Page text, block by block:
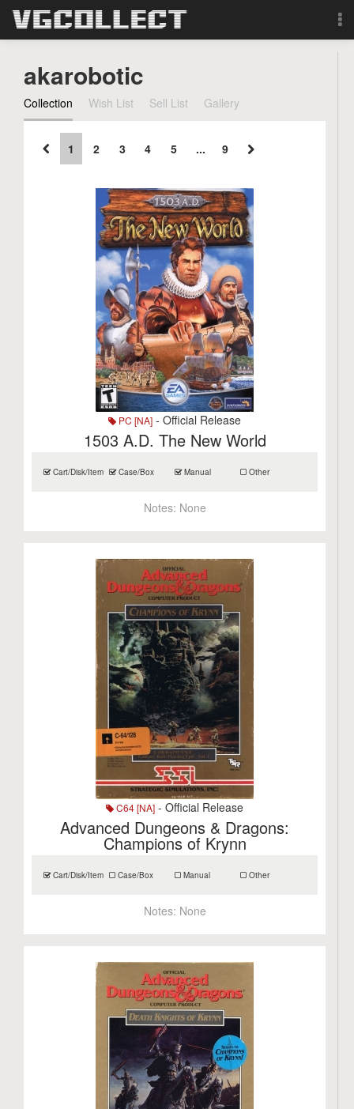
Forum
Sign Up
Search
akarobotic
Collection Wish List Sell List Gallery
1 2 3 4 5 ... 9
PC [NA] - Official Release
1503 A.D. The New World
Cart/Disk/Item Case/Box Manual Other
Notes: None
C64 [NA] - Official Release
Advanced Dungeons & Dragons:
Champions of Krynn
Cart/Disk/Item Case/Box Manual Other
Notes: None